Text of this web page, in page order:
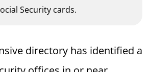
Security cards.
directory has identified a